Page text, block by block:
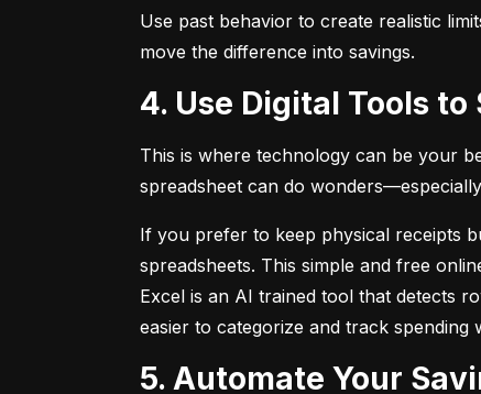
Use past behavior to create realistic
move the difference into savings.
4. Use Digital Tools
This is where technology can be your
spreadsheet can do
If you prefer to keep physical receipts
spreadsheets. This simple and free
Excel is an AI trained tool that detects
easier to categorize and track spending
5. Automate Your